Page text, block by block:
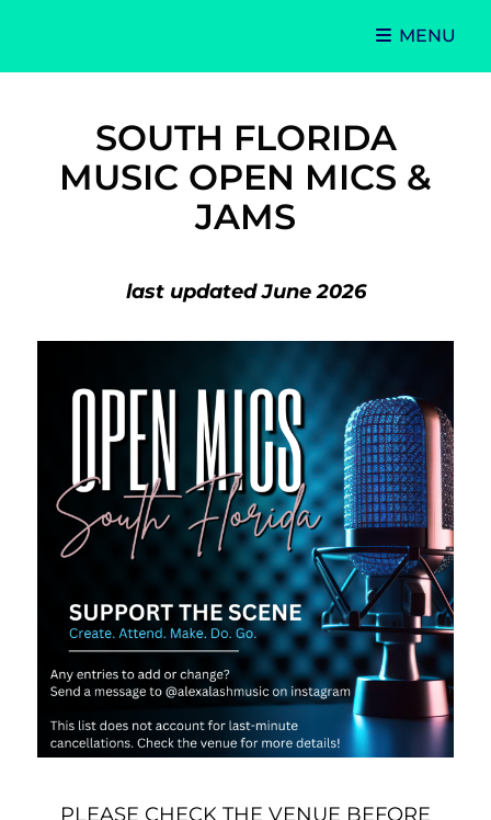
MENU
SOUTH FLORIDA
MUSIC OPEN MICS &
JAMS
last updated June 2026
PLEASE CHECK THE VENUE BEFORE